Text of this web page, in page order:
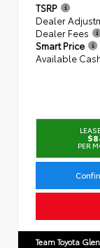
TSRP
Dealer
Dealer Fees
Smart Price
Available
PER
Team Toyota